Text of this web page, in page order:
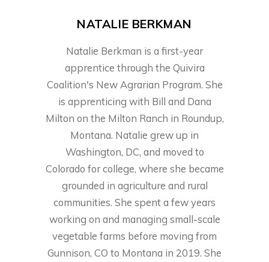
NATALIE BERKMAN
Natalie Berkman is a first-year
apprentice through the Quivira
Coalition's New Agrarian Program. She
is apprenticing with Bill and Dana
Milton on the Milton Ranch in Roundup,
Montana. Natalie grew up in
Washington, DC, and moved to
Colorado for college, where she became
grounded in agriculture and rural
communities. She spent a few years
working on and managing small-scale
vegetable farms before moving from
Gunnison, CO to Montana in 2019. She